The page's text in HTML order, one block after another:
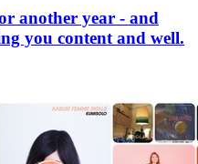
another year - and
you content and well.